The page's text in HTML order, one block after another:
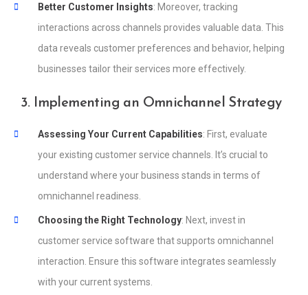
Better Customer Insights: Moreover, tracking
interactions across channels provides valuable data. This
data reveals customer preferences and behavior, helping
businesses tailor their services more effectively.
3. Implementing an Omnichannel Strategy
Assessing Your Current Capabilities: First, evaluate
your existing customer service channels. It’s crucial to
understand where your business stands in terms of
omnichannel readiness.
Choosing the Right Technology: Next, invest in
customer service software that supports omnichannel
interaction. Ensure this software integrates seamlessly
with your current systems.